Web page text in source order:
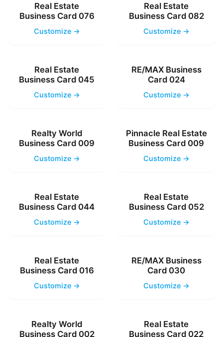
Real Estate
Business Card 076
Customize →
Real Estate
Business Card 082
Customize →
Real Estate
Business Card 045
Customize →
RE/MAX Business
Card 024
Customize →
Realty World
Business Card 009
Customize →
Pinnacle Real Estate
Business Card 009
Customize →
Real Estate
Business Card 044
Customize →
Real Estate
Business Card 052
Customize →
Real Estate
Business Card 016
Customize →
RE/MAX Business
Card 030
Customize →
Realty World
Business Card 002
Real Estate
Business Card 022